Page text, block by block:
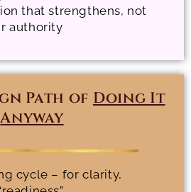
that strengthens, not
authority
Path of Doing It
Anyway
cycle – for clarity,